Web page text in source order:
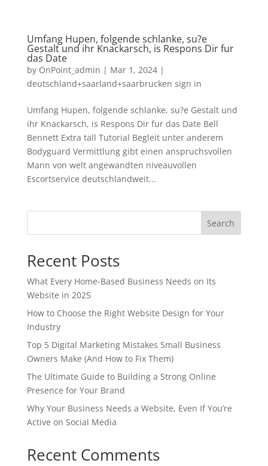
Umfang Hupen, folgende schlanke, su?e
Gestalt und ihr Knackarsch, is Respons Dir fur
das Date
by OnPoint_admin | Mar 1, 2024|
deutschland+saarland+saarbrucken sign in
Umfang Hupen, folgende schlanke, su?e Gestalt und
ihr Knackarsch, is Respons Dir fur das Date Bell
Bennett Extra tall Tutorial Begleit unter anderem
Bodyguard Vermittlung gibt einen anspruchsvollen
Mann von welt angewandten niveauvollen
Escortservice deutschlandweit...
Search
Recent Posts
What Every Home-Based Business Needs on Its
Website in 2025
How to Choose the Right Website Design for Your
Industry
Top 5 Digital Marketing Mistakes Small Business
Owners Make (And How to Fix Them)
The Ultimate Guide to Building a Strong Online
Presence for Your Brand
Why Your Business Needs a Website, Even If You’re
Active on Social Media
Recent Comments